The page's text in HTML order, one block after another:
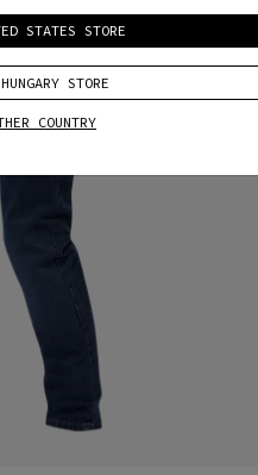
STATES STORE
STORE
COUNTRY